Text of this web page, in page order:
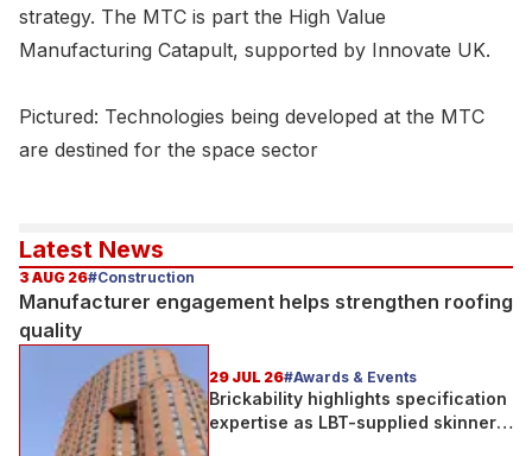
strategy. The MTC is part the High Value
Manufacturing Catapult, supported by Innovate UK.
Pictured: Technologies being developed at the MTC
are destined for the space sector
Latest News
3 AUG 26#Construction
Manufacturer engagement helps strengthen roofing
quality
29 JUL 26#Awards & Events
Brickability highlights specification
expertise as LBT-supplied skinner